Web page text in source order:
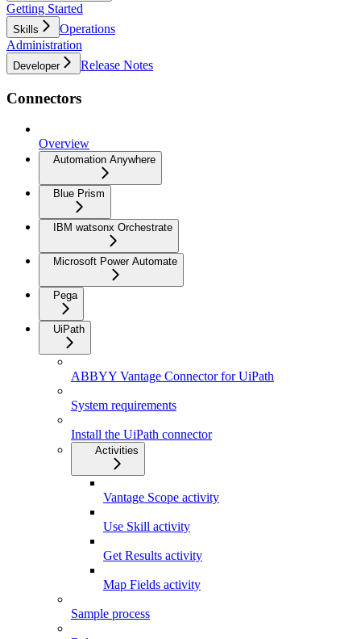
Getting Started
Skills
Operations
Administration
Developer Release Notes
Connectors
Overview
Automation Anywhere
Blue Prism
IBM watsonx Orchestrate
Microsoft Power Automate
Pega
UiPath
ABBYY Vantage Connector for UiPath
System requirements
Install the UiPath connector
Activities
Vantage Scope activity
Use Skill activity
Get Results activity
Map Fields activity
Sample process